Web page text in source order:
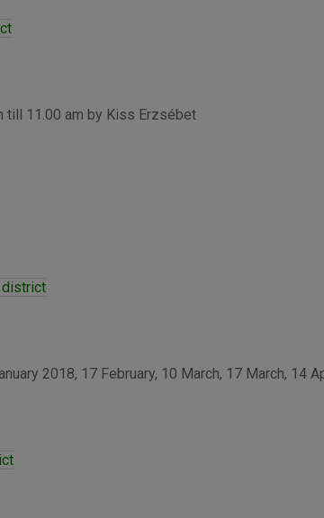
till 11.00 am by Kiss Erzsébet
district
2018, 17 February, 10 March, 17 March, 14